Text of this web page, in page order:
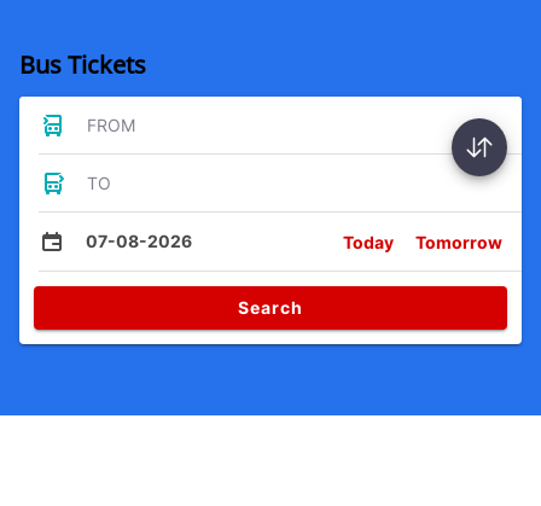
Bus Tickets
FROM
TO
07-08-2026 Today Tomorrow
Search